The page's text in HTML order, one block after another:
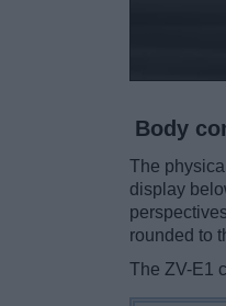
Body
The
display
rounded to
The ZV-E1